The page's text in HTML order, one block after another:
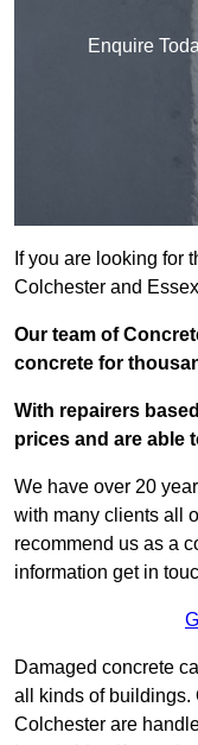
Enquire
If you are looking for
Colchester and
Our team of
concrete for
With repairers
prices and are able
We have over 20
with many clients all
recommend us as a
information get in
Damaged concrete
all kinds of buildings.
Colchester are